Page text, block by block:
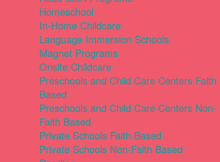
Homeschool
In-Home Childcare
Language Immersion Schools
Magnet Programs
Onsite Childcare
Preschools and Child Care Centers Faith
Based
Preschools and Child Care Centers Non-
Faith Based
Private Schools Faith Based
Private Schools Non-Faith Based